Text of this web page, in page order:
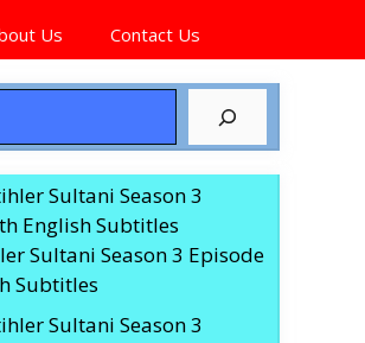
Us Contact Us
Sultani Season 3 Episode
Subtitles